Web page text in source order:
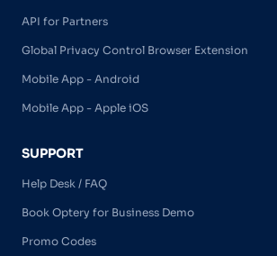
API for Partners
Global Privacy Control Browser Extension
Mobile App - Android
Mobile App - Apple iOS
SUPPORT
Help Desk / FAQ
Book Optery for Business Demo
Promo Codes